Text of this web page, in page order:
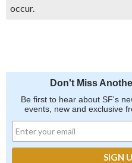
occur.
Don't Miss
Be first to hear about SF's
events, new and exclusive